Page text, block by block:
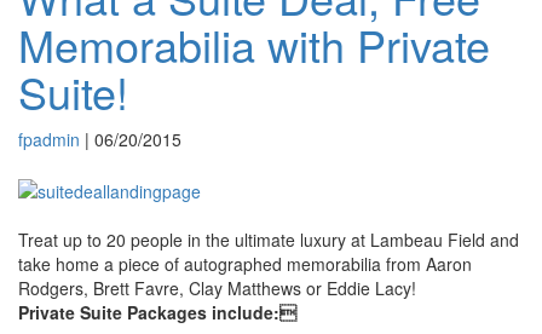
Memorabilia with Private
Suite!
fpadmin | 06/20/2015
Treat up to 20 people in the ultimate luxury at Lambeau Field and
take home a piece of autographed memorabilia from Aaron
Rodgers, Brett Favre, Clay Matthews or Eddie Lacy!
Private Suite Packages include: